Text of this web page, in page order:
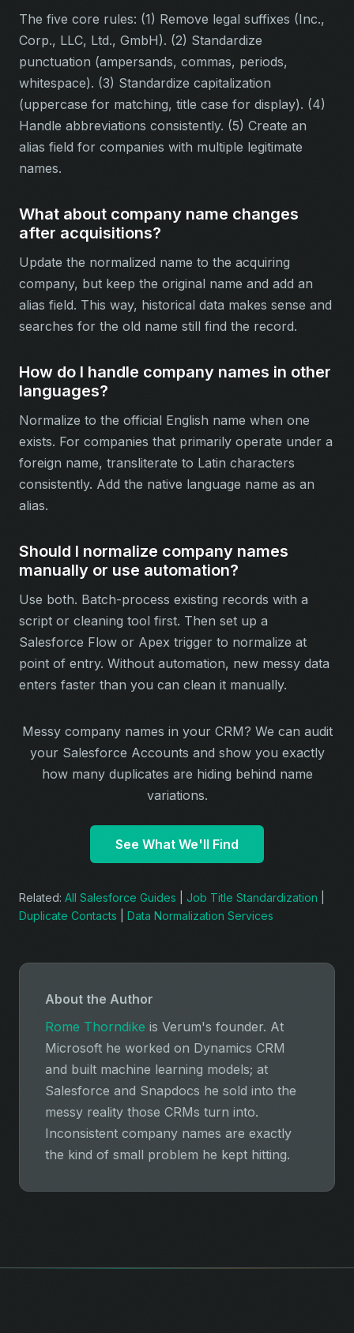
The five core rules: (1) Remove legal suffixes (Inc.,
Corp., LLC, Ltd., GmbH). (2) Standardize
punctuation (ampersands, commas, periods,
whitespace). (3) Standardize capitalization
(uppercase for matching, title case for display). (4)
Handle abbreviations consistently. (5) Create an
alias field for companies with multiple legitimate
names.
What about company name changes
after acquisitions?
Update the normalized name to the acquiring
company, but keep the original name and add an
alias field. This way, historical data makes sense and
searches for the old name still find the record.
How do I handle company names in other
languages?
Normalize to the official English name when one
exists. For companies that primarily operate under a
foreign name, transliterate to Latin characters
consistently. Add the native language name as an
alias.
Should I normalize company names
manually or use automation?
Use both. Batch-process existing records with a
script or cleaning tool first. Then set up a
Salesforce Flow or Apex trigger to normalize at
point of entry. Without automation, new messy data
enters faster than you can clean it manually.
Messy company names in your CRM? We can audit
your Salesforce Accounts and show you exactly
how many duplicates are hiding behind name
variations.
See What We'll Find
Related: All Salesforce Guides Job Title Standardization
Duplicate Contacts
Data Normalization Services
About the Author
Rome Thorndike is Verum's founder. At
Microsoft he worked on Dynamics CRM
and built machine learning models; at
Salesforce and Snapdocs he sold into the
messy reality those CRMs turn into.
Inconsistent company names are exactly
the kind of small problem he kept hitting.